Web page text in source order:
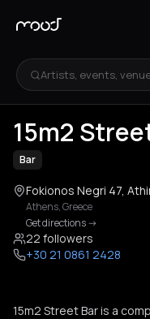
Artists, events,
15m2
Bar
Fokionos Negri 47,
Athens,Greece
Get directions->
22 followers
+30 21 0861 2428
15m2 Street Bar is a